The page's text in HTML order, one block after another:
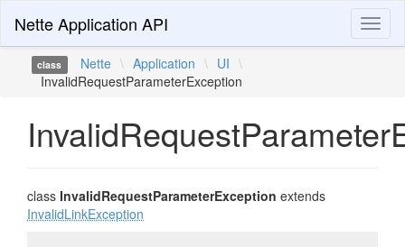
Nette Application API
class Nette \ Application \ UI \
InvalidRequestParameterException
class InvalidRequestParameterException extends
InvalidLinkException